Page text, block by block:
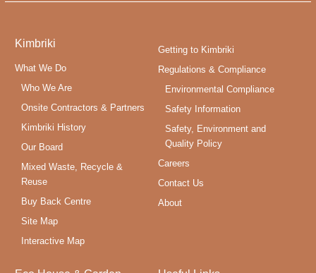
Kimbriki
What We Do
Who We Are
Onsite Contractors & Partners
Kimbriki History
Our Board
Mixed Waste, Recycle &
Reuse
Buy Back Centre
Site Map
Interactive Map
Getting to Kimbriki
Regulations & Compliance
Environmental Compliance
Safety Information
Safety, Environment and
Quality Policy
Careers
Contact Us
About